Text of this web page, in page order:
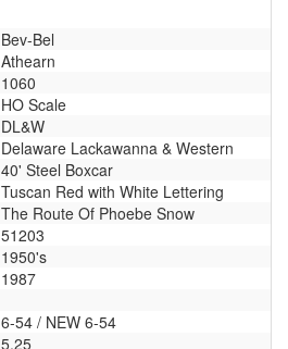
Bev-Bel
Athearn
1060
HO Scale
DL&W
Delaware Lackawanna & Western
40' Steel Boxcar
Tuscan Red with White Lettering
The Route Of Phoebe Snow
51203
1950's
1987
6-54 / NEW 6-54
5.25